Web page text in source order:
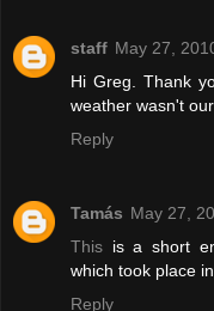
staff May 27,
Hi Greg. Thank
weather wasn't
Reply
Tamás May 27,
This is a short
which took place
Reply